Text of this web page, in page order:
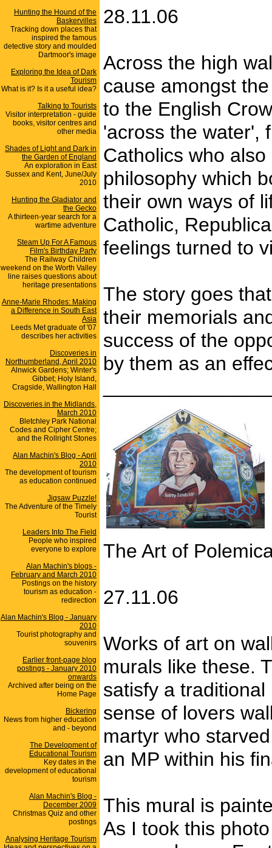
Hunting the Hound of the
Baskervilles
Tracking down places that
inspired the famous
detective story and moulded
Dartmoor's image
Exploring the Idea of Dark
Tourism
What is it? Is it a useful idea?
Talking to Tourists
Visitor interpretation - guide
books, visitor centres and
other media
Shades of Light and Dark in
the Garden of England
An exploration in East
Sussex and Kent, June/July
2010
Hunting the Gladiator and
the Gecko
A thirteen-year search for a
wartime adventure
Steam Up For A Famous
Film's Birthday Party
The Railway Children
weekend on the Worth Valley
line raises questions about
heritage presentations
Anne-Marie Rhodes: Making
a Difference in South East
Asia
Leeds Met graduate of '07
describes her activities
Discoveries in
Northumberland, April 2010
Alnwick Gardens; Winter's
Gibbet; Holy Island,
Cragside, Wallington Hall
Discoveries in the Midlands,
March 2010
Bletchley Park National
Codes and Cipher Centre;
and the Rollright Stones
Alan Machin's Blog - April
2010
The development of tourism
as education continued
Jigsaw Puzzle!
The Adventure of the Timely
Tourist
Leaders Into The Field
People who inspired
everyone to explore
Alan Machin's blogs -
February and March 2010
Postings on the history
tourism as education -
redirection
Alan Machin's Blog - January
2010
Tourist photography and
souvenirs
Earlier front-page blog
postings - January 2010
onwards
Archived after being on the
Home Page
Bickering
News from higher education
and - beyond
The Development of
Educational Tourism
Key dates in the
development of educational
tourism
Alan Machin's Blog -
December 2009
Christmas Quiz and other
postings
Analysing Heritage Tourism
28.11.06
Across the high
cause amongst
to the English
'across the water',
Catholics who
philosophy which
their own ways of
Catholic,
feelings turned to
The story goes
their memorials
success of the
by them as an
The Art of
27.11.06
Works of art on
murals like these.
satisfy a
sense of lovers
martyr who
an MP within his
This mural is
As I took this